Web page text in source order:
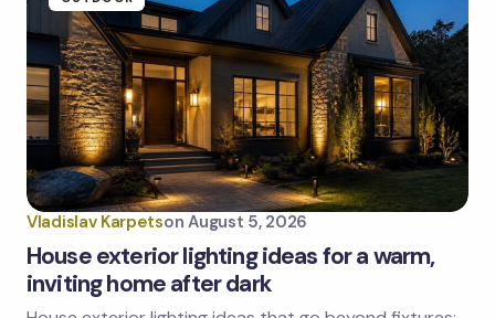
Vladislav Karpetson August 5, 2026
House exterior lighting ideas for a warm,
inviting home after dark